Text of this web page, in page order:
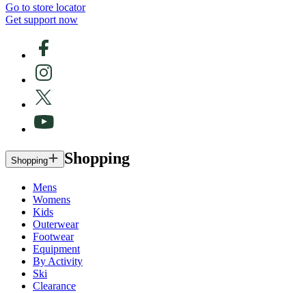
Go to store locator
Get support now
Shopping Shopping
Mens
Womens
Kids
Outerwear
Footwear
Equipment
By Activity
Ski
Clearance